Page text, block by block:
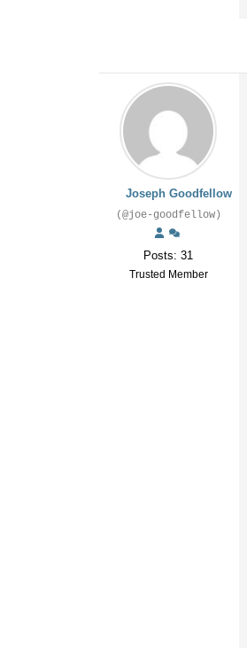
Joseph Goodfellow
(@joe-goodfellow)
Posts: 31
Trusted Member